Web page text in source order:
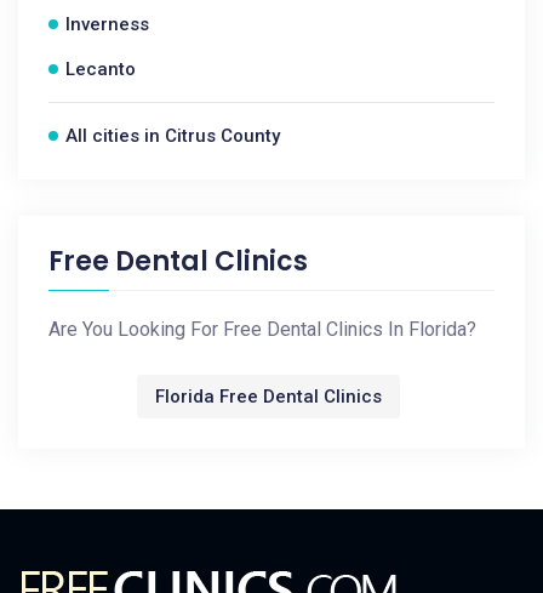
Inverness
Lecanto
All cities in Citrus County
Free Dental Clinics
Are You Looking For Free Dental Clinics In Florida?
Florida Free Dental Clinics